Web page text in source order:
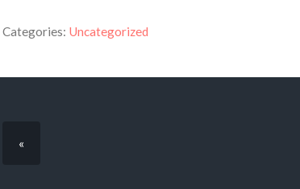
Categories: Uncategorized
«